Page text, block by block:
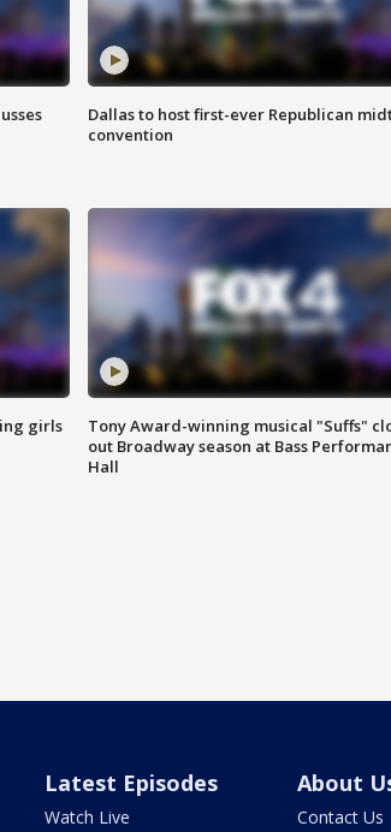
Dallas to host first-ever Republican
convention
girls
Tony Award-winning musical "Suffs"
out Broadway season at Bass
Hall
Latest Episodes
Watch Live
About
Contact Us